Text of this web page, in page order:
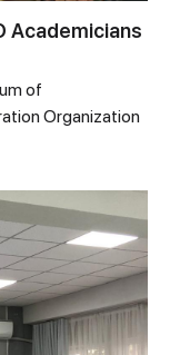
Academicians
of
Organization